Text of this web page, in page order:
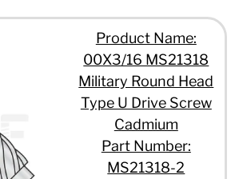
Product Name:
00X3/16 MS21318
Military Round Head
Type U Drive Screw
Cadmium
Part Number:
MS21318-2